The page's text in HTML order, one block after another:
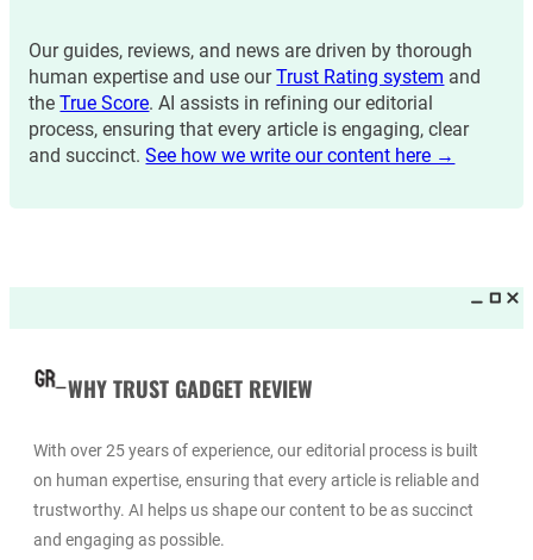
Our guides, reviews, and news are driven by thorough
human expertise and use ourTrust Rating system and
theTrue Score. AI assists in refining our editorial
process, ensuring that every article is engaging, clear
and succinct.See how we write our content here →
WHY TRUST GADGET REVIEW
With over 25 years of experience, our editorial process is built
on human expertise, ensuring that every article is reliable and
trustworthy. AI helps us shape our content to be as succinct
and engaging as possible.